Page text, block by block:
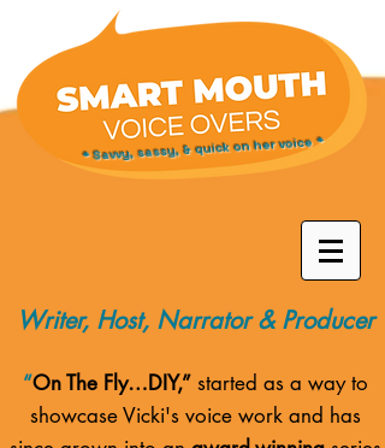
* Savvy, sassy, & quick on her voice *
Writer, Host, Narrator & Producer
“On The Fly…DIY,” started as a way to
showcase Vicki's voice work and has